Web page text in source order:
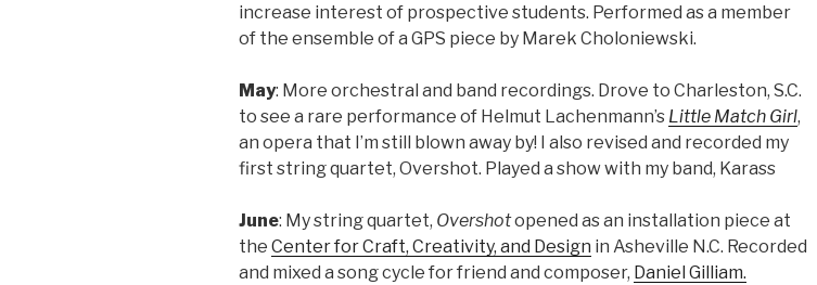
increase interest of prospective students. Performed as a member
of the ensemble of a GPS piece by Marek Choloniewski.
May: More orchestral and band recordings. Drove to Charleston, S.C.
to see a rare performance of Helmut Lachenmann’s Little Match Girl,
an opera that I’m still blown away by! I also revised and recorded my
first string quartet, Overshot. Played a show with my band, Karass
June: My string quartet, Overshotopened as an installation piece at
the Center for Craft, Creativity, and Design in Asheville N.C. Recorded
and mixed a song cycle for friend and composer, Daniel Gilliam.